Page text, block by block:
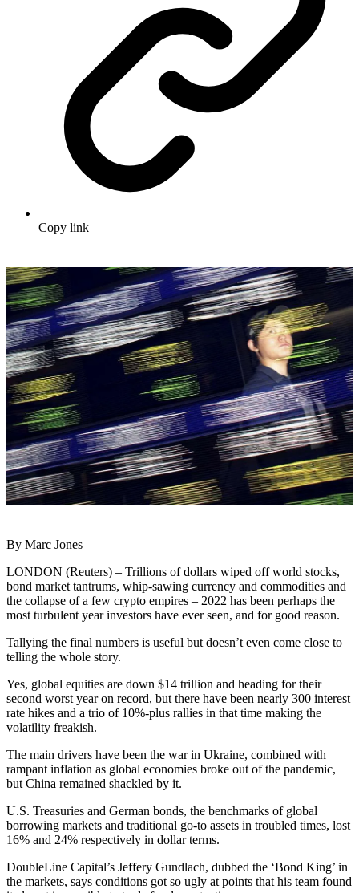
Copy link
By Marc Jones
LONDON (Reuters) – Trillions of dollars wiped off world stocks,
bond market tantrums, whip-sawing currency and commodities and
the collapse of a few crypto empires – 2022 has been perhaps the
most turbulent year investors have ever seen, and for good reason.
Tallying the final numbers is useful but doesn’t even come close to
telling the whole story.
Yes, global equities are down $14 trillion and heading for their
second worst year on record, but there have been nearly 300 interest
rate hikes and a trio of 10%-plus rallies in that time making the
volatility freakish.
The main drivers have been the war in Ukraine, combined with
rampant inflation as global economies broke out of the pandemic,
but China remained shackled by it.
U.S. Treasuries and German bonds, the benchmarks of global
borrowing markets and traditional go-to assets in troubled times, lost
16% and 24% respectively in dollar terms.
DoubleLine Capital’s Jeffery Gundlach, dubbed the ‘Bond King’ in
the markets, says conditions got so ugly at points that his team found